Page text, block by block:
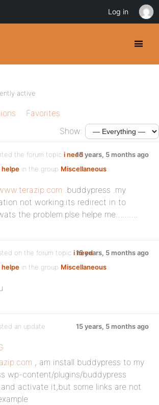
active
Favorites
Show:
the forum topic i need
helpe in the group Miscellaneous:
15 years, 5 months ago
.buddypress .my
not working.its redirect in to
the problem.plse helpe me……….
on the forum topic i need
helpe in the group Miscellaneous:
15 years, 5 months ago
an update 15 years, 5 months ago
, am install buddypress to my
wp-content/plugins/buddypress
activate it,but some links are not
Log in